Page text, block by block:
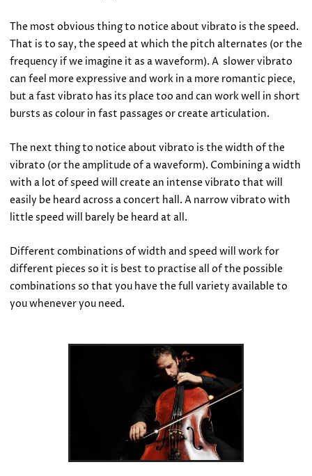
The most obvious thing to notice about vibrato is the speed.
That is to say, the speed at which the pitch alternates (or the
frequency if we imagine it as a waveform). A slower vibrato
can feel more expressive and work in a more romantic piece,
but a fast vibrato has its place too and can work well in short
bursts as colour in fast passages or create articulation.
The next thing to notice about vibrato is the width of the
vibrato (or the amplitude of a waveform). Combining a width
with a lot of speed will create an intense vibrato that will
easily be heard across a concert hall. A narrow vibrato with
little speed will barely be heard at all.
Different combinations of width and speed will work for
different pieces so it is best to practise all of the possible
combinations so that you have the full variety available to
you whenever you need.